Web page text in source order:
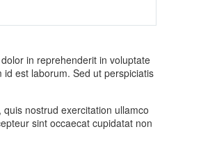
in reprehenderit in voluptate
est laborum. Sed ut perspiciatis
nostrud exercitation ullamco
sint occaecat cupidatat non